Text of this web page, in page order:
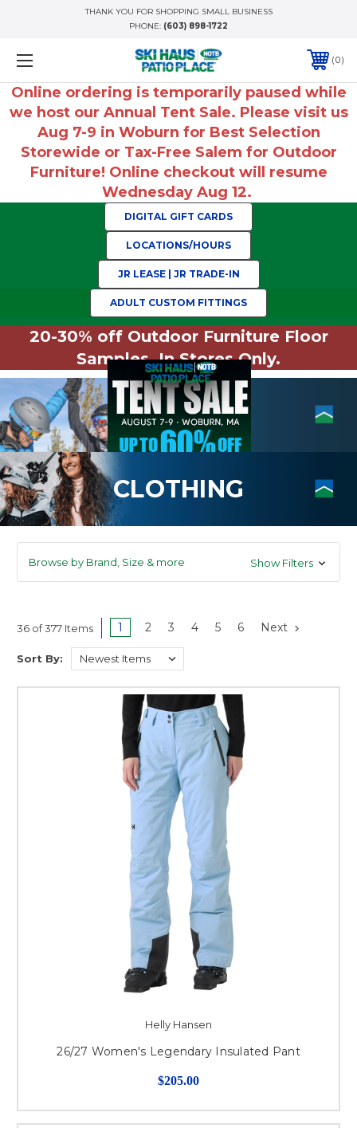
THANK YOU FOR SHOPPING SMALL BUSINESS
PHONE: (603) 898-1722
0
Online ordering is temporarily paused while
we host our Annual Tent Sale. Please visit us
Aug 7-9 in Woburn for Best Selection
Storewide or Tax-Free Salem for Outdoor
Furniture! Online checkout will resume
Wednesday Aug 12.
DIGITAL GIFT CARDS
LOCATIONS/HOURS
JR LEASE | JR TRADE-IN
ADULT CUSTOM FITTINGS
20-30% off Outdoor Furniture Floor
Samples. In Stores Only.
CLOTHING
Browse by Brand, Size & more Show Filters
36 of 377 Items 1 2 3 4 5 6 Next
Sort By:
Helly Hansen
26/27 Women's Legendary Insulated Pant
$205.00